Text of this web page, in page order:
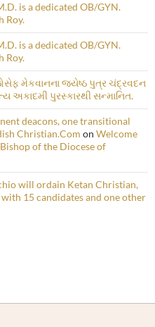
is a dedicated OB/GYN.
Roy.
is a dedicated OB/GYN.
Roy.
મેકવાનના જ્યેષ્ઠ પુત્ર ચંદ્રવદન
અકાદમી પુરસ્કારથી સન્માનિત.
deacons, one transitional
Christian.Com on Welcome
of the Diocese of
will ordain Ketan Christian,
15 candidates and one other